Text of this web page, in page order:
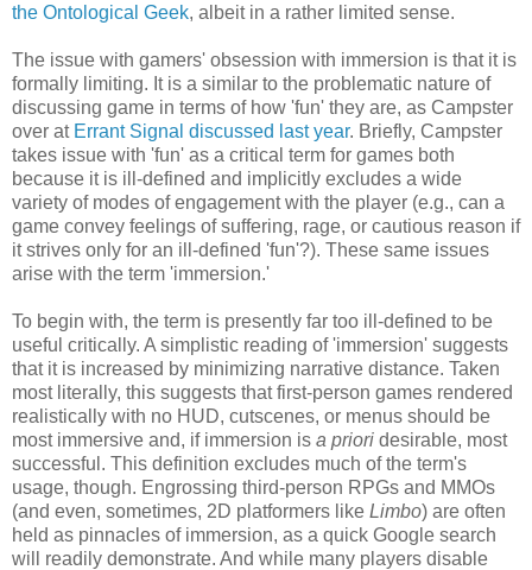
the Ontological Geek, albeit in a rather limited sense.
The issue with gamers' obsession with immersion is that it is
formally limiting. It is a similar to the problematic nature of
discussing game in terms of how 'fun' they are, as Campster
over atErrant Signal discussed last year. Briefly, Campster
takes issue with 'fun' as a critical term for games both
because it is ill-defined and implicitly excludes a wide
variety of modes of engagement with the player (e.g., can a
game convey feelings of suffering, rage, or cautious reason if
it strives only for an ill-defined 'fun'?). These same issues
arise with the term 'immersion.'
To begin with, the term is presently far too ill-defined to be
useful critically. A simplistic reading of 'immersion' suggests
that it is increased by minimizing narrative distance. Taken
most literally, this suggests that first-person games rendered
realistically with no HUD, cutscenes, or menus should be
most immersive and, if immersion is a priori desirable, most
successful. This definition excludes much of the term's
usage, though. Engrossing third-person RPGs and MMOs
(and even, sometimes, 2D platformers like Limbo) are often
held as pinnacles of immersion, as a quick Google search
will readily demonstrate. And while many players disable